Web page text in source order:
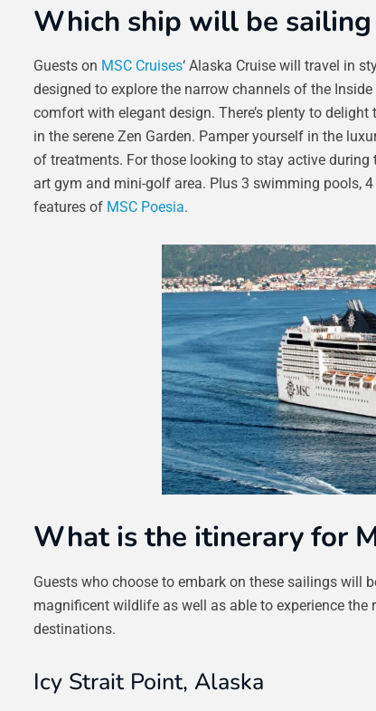
Which ship will be sailing
Guests on MSC Cruises‘ Alaska Cruise will travel in
designed to explore the narrow channels of the
comfort with elegant design. There’s plenty to
in the serene Zen Garden. Pamper yourself in the
of treatments. For those looking to stay active
art gym and mini-golf area. Plus 3 swimming pools,
features of MSC Poesia.
What is the itinerary for
Guests who choose to embark on these sailings will
magnificent wildlife as well as able to experience the
destinations.
Icy Strait Point, Alaska